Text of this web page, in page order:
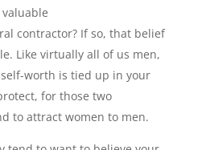
contractor? If so, that belief
Like virtually all of us men,
worth is tied up in your
for those two
to attract women to men.